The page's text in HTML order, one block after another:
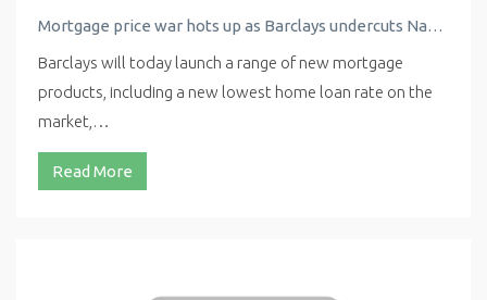
Mortgage price war hots up as Barclays undercuts Nationwide with new low rate
Barclays will today launch a range of new mortgage
products, including a new lowest home loan rate on the
market,…
Read More